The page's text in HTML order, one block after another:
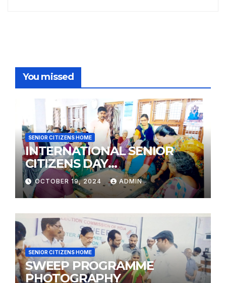
You missed
SENIOR CITIZENS HOME
INTERNATIONAL SENIOR
CITIZENS DAY
PHOTOGRAPHY
OCTOBER 19, 2024 ADMIN
SENIOR CITIZENS HOME
SWEEP PROGRAMME
PHOTOGRAPHY